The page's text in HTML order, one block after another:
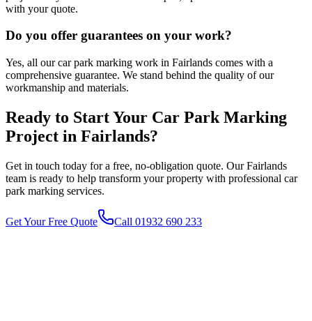
with your quote.
Do you offer guarantees on your work?
Yes, all our car park marking work in Fairlands comes with a
comprehensive guarantee. We stand behind the quality of our
workmanship and materials.
Ready to Start Your Car Park Marking
Project in Fairlands?
Get in touch today for a free, no-obligation quote. OurFairlands
team is ready to help transform your property with professional car
park marking services.
Get Your Free Quote Call 01932 690 233